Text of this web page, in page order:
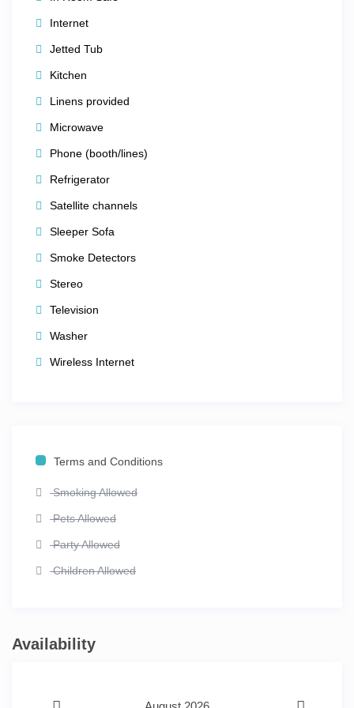
exploring downtown Chicago, then return to your
spacious suite to relax and enjoy breathtaking skyline
views.
Whether you’re visiting for business or pleasure, this
weeks!
Internet
Jetted Tub
Kitchen
Linens provided
Microwave
Phone (booth/lines)
Refrigerator
Satellite channels
Sleeper Sofa
Smoke Detectors
Stereo
Television
Washer
Wireless Internet
Terms and Conditions
Smoking Allowed
Pets Allowed
Party Allowed
Children Allowed
Availability